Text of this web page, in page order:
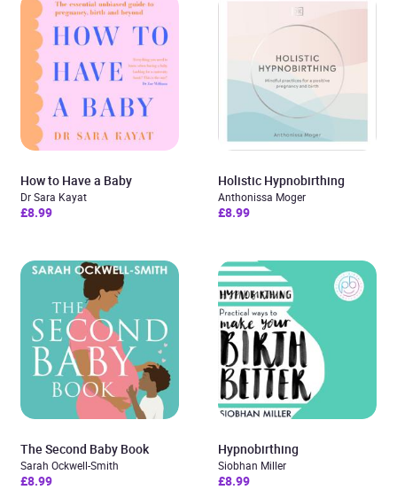
How to Have a Baby
Dr Sara Kayat
£8.99
Holistic Hypnobirthing
Anthonissa Moger
£8.99
The Second Baby Book
Sarah Ockwell-Smith
£8.99
Hypnobirthing
Siobhan Miller
£8.99